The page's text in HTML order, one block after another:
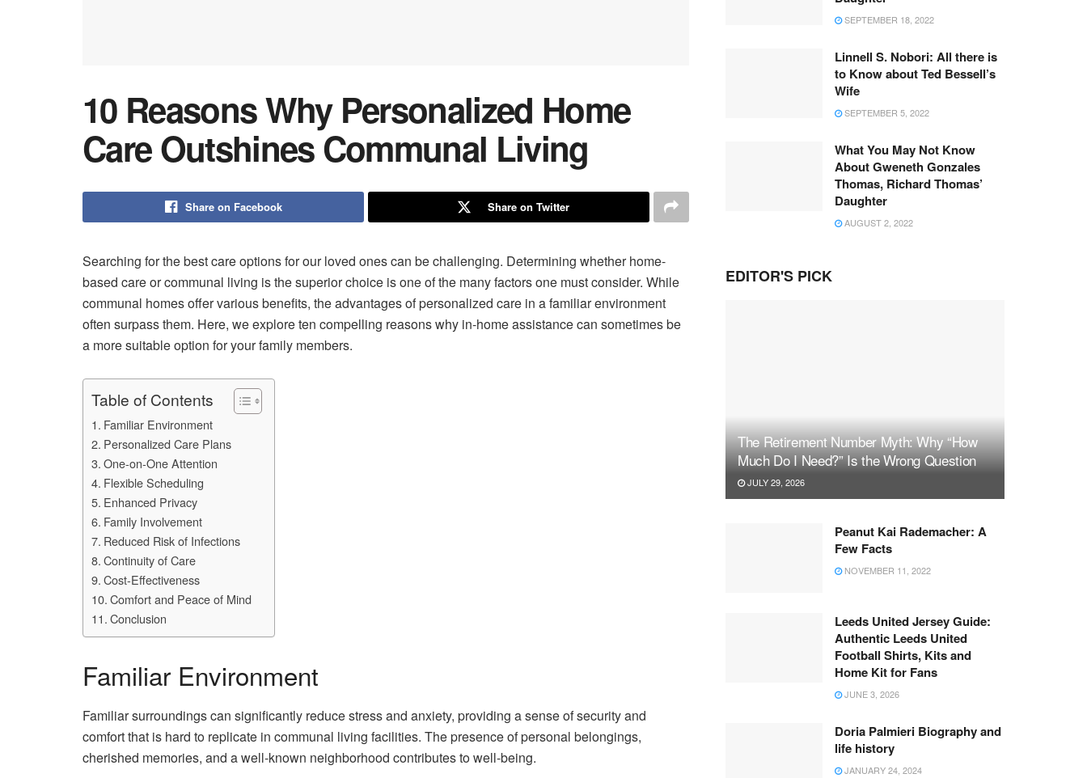
10 Reasons Why Personalized Home
Care Outshines Communal Living
Share on Facebook Share on Twitter
Searching for the best care options for our loved ones can be challenging. Determining whether home-
based care or communal living is the superior choice is one of the many factors one must consider. While
communal homes offer various benefits, the advantages of personalized care in a familiar environment
often surpass them. Here, we explore ten compelling reasons why in-home assistance can sometimes be
a more suitable option for your family members.
Table of Contents
Familiar Environment
Personalized Care Plans
One-on-One Attention
Flexible Scheduling
Enhanced Privacy
Family Involvement
Reduced Risk of Infections
Continuity of Care
Cost-Effectiveness
Comfort and Peace of Mind
Conclusion
Familiar Environment
Familiar surroundings can significantly reduce stress and anxiety, providing a sense of security and
comfort that is hard to replicate in communal living facilities. The presence of personal belongings,
cherished memories, and a well-known neighborhood contributes to well-being.
SEPTEMBER 18, 2022
Linnell S. Nobori: All there is
to Know about Ted Bessell’s
Wife
SEPTEMBER 5, 2022
What You May Not Know
About Gweneth Gonzales
Thomas, Richard Thomas’
Daughter
AUGUST 2, 2022
EDITOR'S PICK
The Retirement Number Myth: Why “How
Much Do I Need?” Is the Wrong Question
JULY 29, 2026
Peanut Kai Rademacher: A
Few Facts
NOVEMBER 11, 2022
Leeds United Jersey Guide:
Authentic Leeds United
Football Shirts, Kits and
Home Kit for Fans
JUNE 3, 2026
Doria Palmieri Biography and
life history
JANUARY 24, 2024